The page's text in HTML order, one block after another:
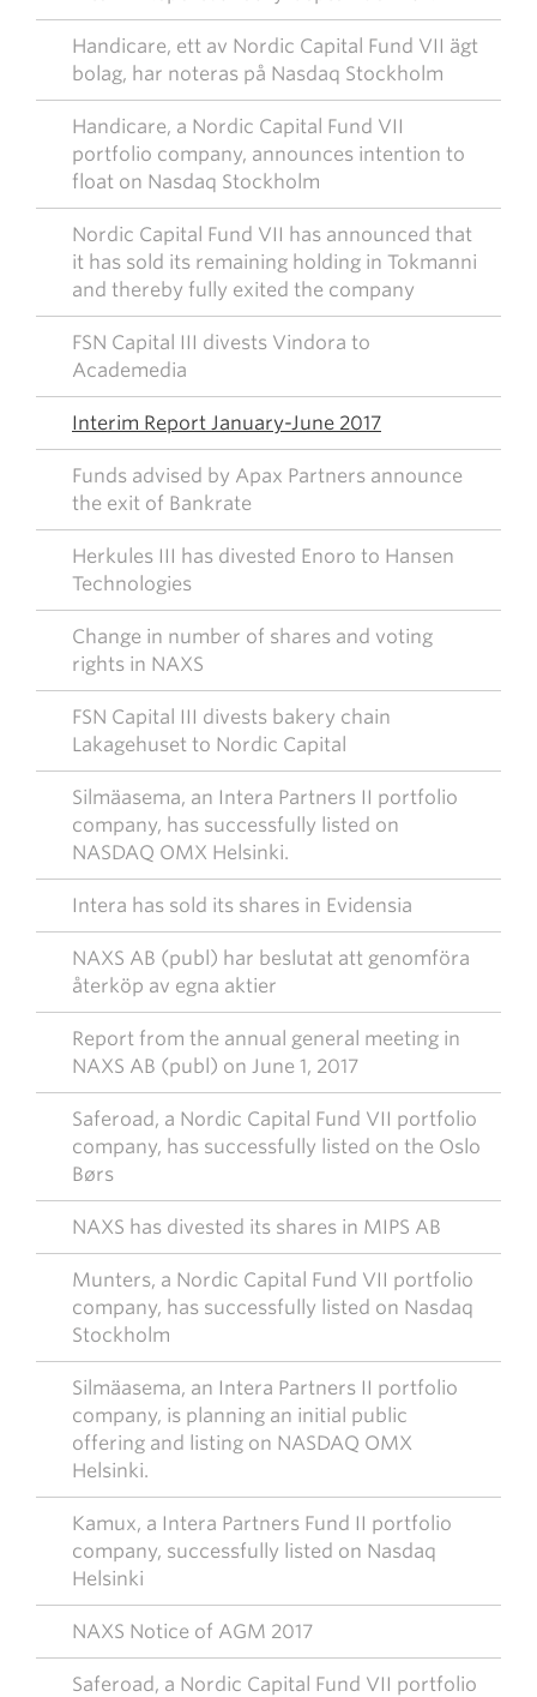
Handicare, ett av Nordic Capital Fund VII ägt
bolag, har noteras på Nasdaq Stockholm
Handicare, a Nordic Capital Fund VII
portfolio company, announces intention to
float on Nasdaq Stockholm
Nordic Capital Fund VII has announced that
it has sold its remaining holding in Tokmanni
and thereby fully exited the company
FSN Capital III divests Vindora to
Academedia
Interim Report January-June 2017
Funds advised by Apax Partners announce
the exit of Bankrate
Herkules III has divested Enoro to Hansen
Technologies
Change in number of shares and voting
rights in NAXS
FSN Capital III divests bakery chain
Lakagehuset to Nordic Capital
Silmäasema, an Intera Partners II portfolio
company, has successfully listed on
NASDAQ OMX Helsinki.
Intera has sold its shares in Evidensia
NAXS AB (publ) har beslutat att genomföra
återköp av egna aktier
Report from the annual general meeting in
NAXS AB (publ) on June 1, 2017
Saferoad, a Nordic Capital Fund VII portfolio
company, has successfully listed on the Oslo
Børs
NAXS has divested its shares in MIPS AB
Munters, a Nordic Capital Fund VII portfolio
company, has successfully listed on Nasdaq
Stockholm
Silmäasema, an Intera Partners II portfolio
company, is planning an initial public
offering and listing on NASDAQ OMX
Helsinki.
Kamux, a Intera Partners Fund II portfolio
company, successfully listed on Nasdaq
Helsinki
NAXS Notice of AGM 2017
Saferoad, a Nordic Capital Fund VII portfolio